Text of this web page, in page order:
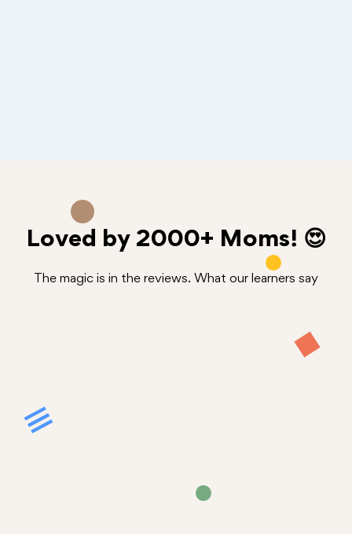
Loved by 2000+ Moms! 😍
The magic is in the reviews. What our learners say